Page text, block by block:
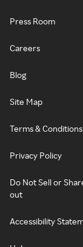
Press Room
Careers
Blog
Site Map
Terms & Conditions
Privacy Policy
Do Not Sell or
out
Accessibility